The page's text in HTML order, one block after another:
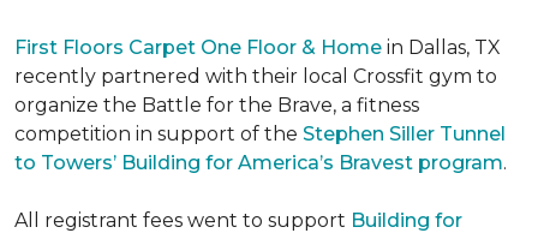
First Floors Carpet One Floor & Home in Dallas, TX
recently partnered with their local Crossfit gym to
organize the Battle for the Brave, a fitness
competition in support of the Stephen Siller Tunnel
to Towers’ Building for America’s Bravest program.
All registrant fees went to support Building for